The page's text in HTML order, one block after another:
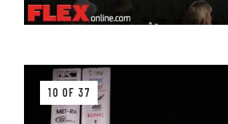
10 OF 37